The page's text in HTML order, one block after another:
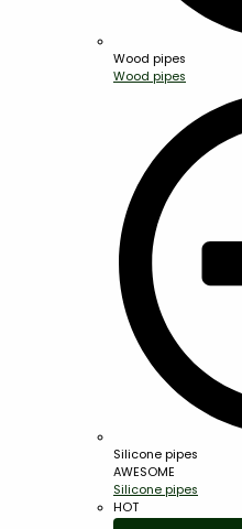
Wood pipes
Wood pipes
Silicone pipes
AWESOME
Silicone pipes
HOT